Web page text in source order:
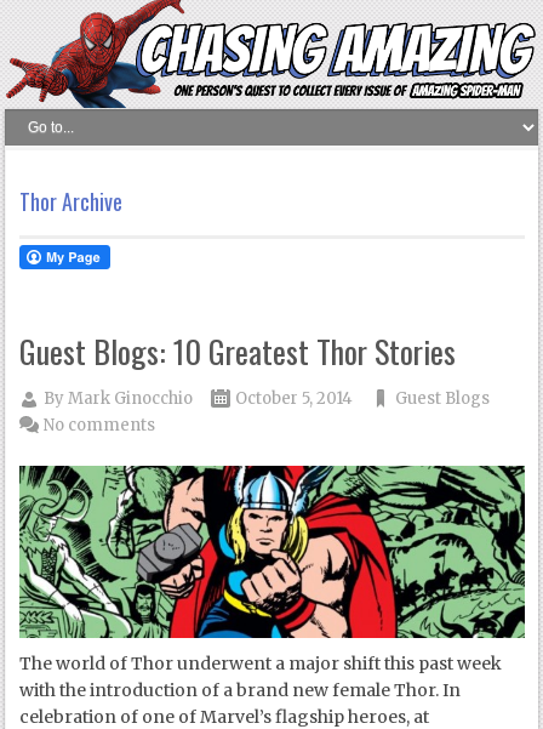
Thor Archive
Guest Blogs: 10 Greatest Thor Stories
ByMark Ginocchio October 5, 2014
Guest Blogs
No comments
The world of Thor underwent a major shift this past week
with the introduction of a brand new female Thor. In
celebration of one of Marvel’s flagship heroes, at